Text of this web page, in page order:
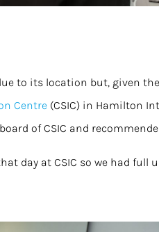
to its location but, given
Centre (CSIC) in Hamilton
of CSIC and
day at CSIC so we had